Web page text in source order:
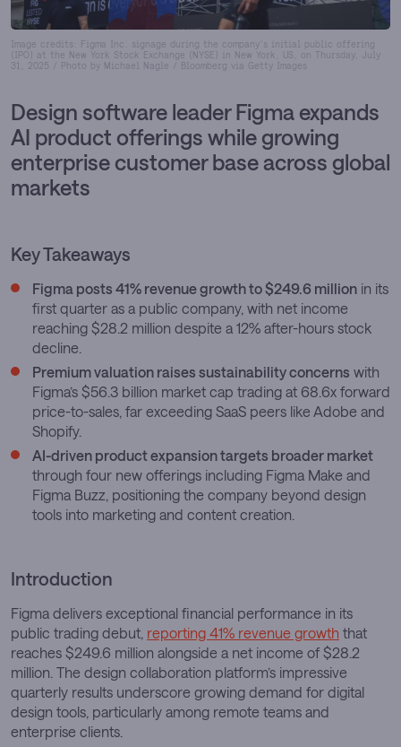
Image credits: Figma Inc. signage during the company's initial public offering
(IPO) at the New York Stock Exchange (NYSE) in New York, US, on Thursday, July
31, 2025 / Photo by Michael Nagle / Bloomberg via Getty Images
Design software leader Figma expands
AI product offerings while growing
enterprise customer base across global
markets
Key Takeaways
Figma posts 41% revenue growth to $249.6 million in its
first quarter as a public company, with net income
reaching $28.2 million despite a 12% after-hours stock
decline.
Premium valuation raises sustainability concerns with
Figma’s $56.3 billion market cap trading at 68.6x forward
price-to-sales, far exceeding SaaS peers like Adobe and
Shopify.
AI-driven product expansion targets broader market
through four new offerings including Figma Make and
Figma Buzz, positioning the company beyond design
tools into marketing and content creation.
Introduction
Figma delivers exceptional financial performance in its
public trading debut, reporting 41% revenue growth that
reaches $249.6 million alongside a net income of $28.2
million. The design collaboration platform’s impressive
quarterly results underscore growing demand for digital
design tools, particularly among remote teams and
enterprise clients.